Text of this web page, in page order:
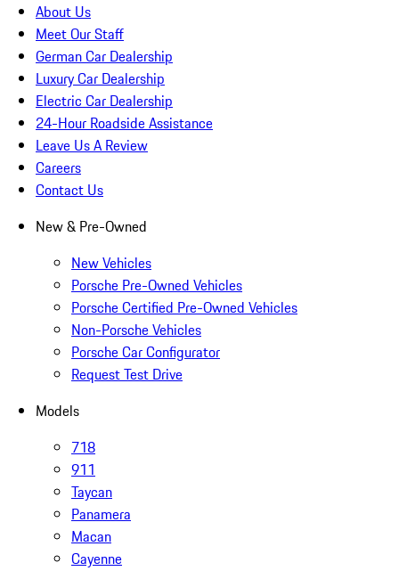
About Us
Meet Our Staff
German Car Dealership
Luxury Car Dealership
Electric Car Dealership
24-Hour Roadside Assistance
Leave Us A Review
Careers
Contact Us
New & Pre-Owned
New Vehicles
Porsche Pre-Owned Vehicles
Porsche Certified Pre-Owned Vehicles
Non-Porsche Vehicles
Porsche Car Configurator
Request Test Drive
Models
718
911
Taycan
Panamera
Macan
Cayenne